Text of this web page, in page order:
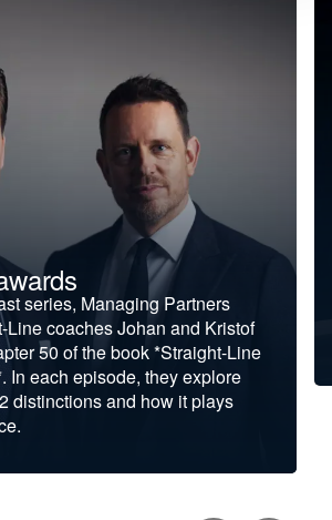
series, Managing Partners
Line coaches Johan and Kristof
50 of the book *Straight-Line
In each episode, they explore
distinctions and how it plays